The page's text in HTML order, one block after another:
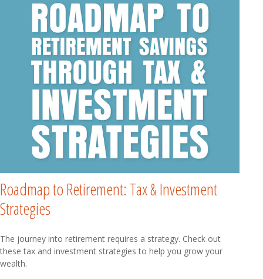
Roadmap to Retirement: Tax & Investment
Strategies
The journey into retirement requires a strategy. Check out
these tax and investment strategies to help you grow your
wealth.